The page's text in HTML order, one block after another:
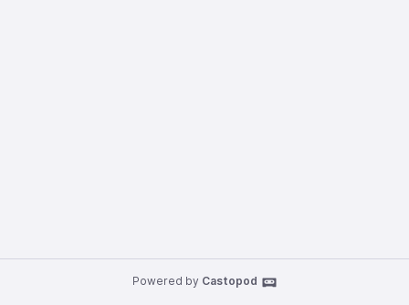
Powered by Castopod